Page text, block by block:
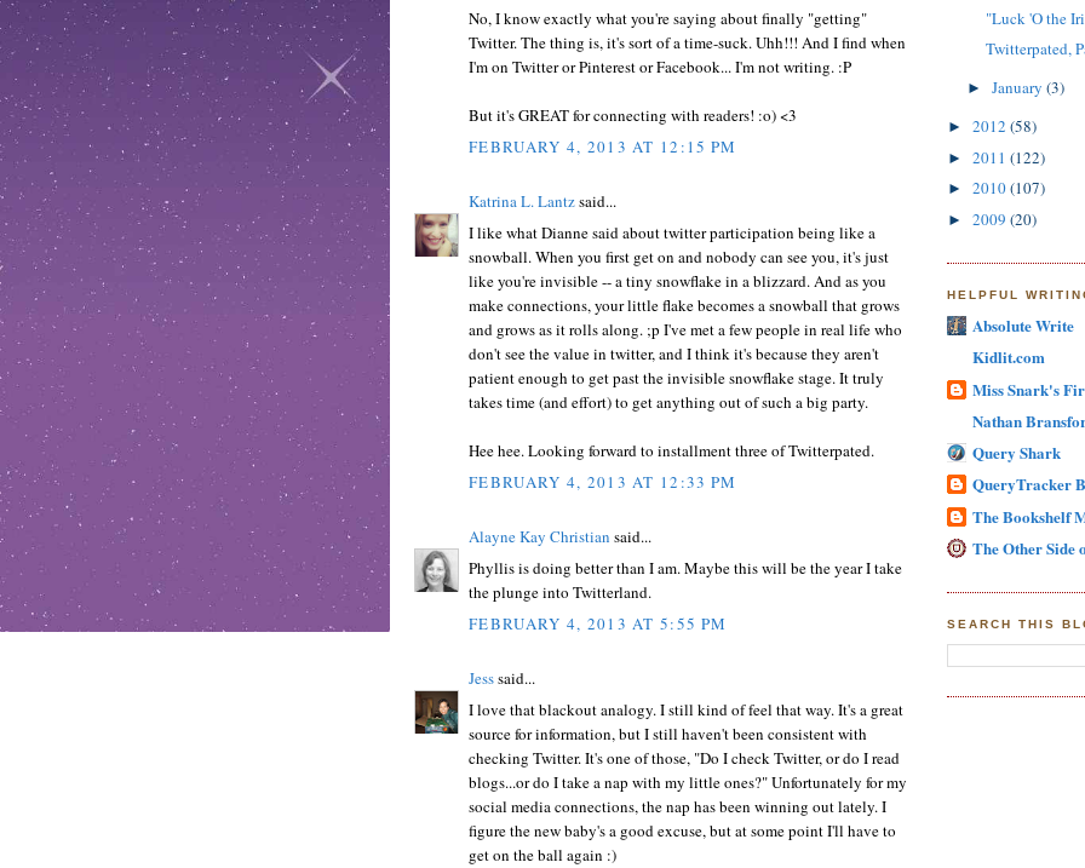
No, I know exactly what you're saying about finally "getting"
Twitter. The thing is, it's sort of a time-suck. Uhh!!! And I find when
I'm on Twitter or Pinterest or Facebook... I'm not writing. :P
But it's GREAT for connecting with readers! :o) <3
FEBRUARY 4, 2013 AT 12:15 PM
Katrina L. Lantzsaid...
I like what Dianne said about twitter participation being like a
snowball. When you first get on and nobody can see you, it's just
like you're invisible -- a tiny snowflake in a blizzard. And as you
make connections, your little flake becomes a snowball that grows
and grows as it rolls along. ;p I've met a few people in real life who
don't see the value in twitter, and I think it's because they aren't
patient enough to get past the invisible snowflake stage. It truly
takes time (and effort) to get anything out of such a big party.
Hee hee. Looking forward to installment three of Twitterpated.
FEBRUARY 4, 2013 AT 12:33 PM
Alayne Kay Christian said...
Phyllis is doing better than I am. Maybe this will be the year I take
the plunge into Twitterland.
FEBRUARY 4, 2013 AT 5:55 PM
Jesssaid...
I love that blackout analogy. I still kind of feel that way. It's a great
source for information, but I still haven't been consistent with
checking Twitter. It's one of those, "Do I check Twitter, or do I read
blogs...or do I take a nap with my little ones?" Unfortunately for my
social media connections, the nap has been winning out lately. I
figure the new baby's a good excuse, but at some point I'll have to
get on the ball again :)
"Luck 'O the
Twitterpated,
► January (3)
► 2012 (58)
► 2011 (122)
► 2010(107)
► 2009 (20)
HELPFUL
Absolute Write
Kidlit.com
Miss Snark's
Nathan
Query Shark
QueryTracker
The Bookshelf
The Other Side
SEARCH THIS